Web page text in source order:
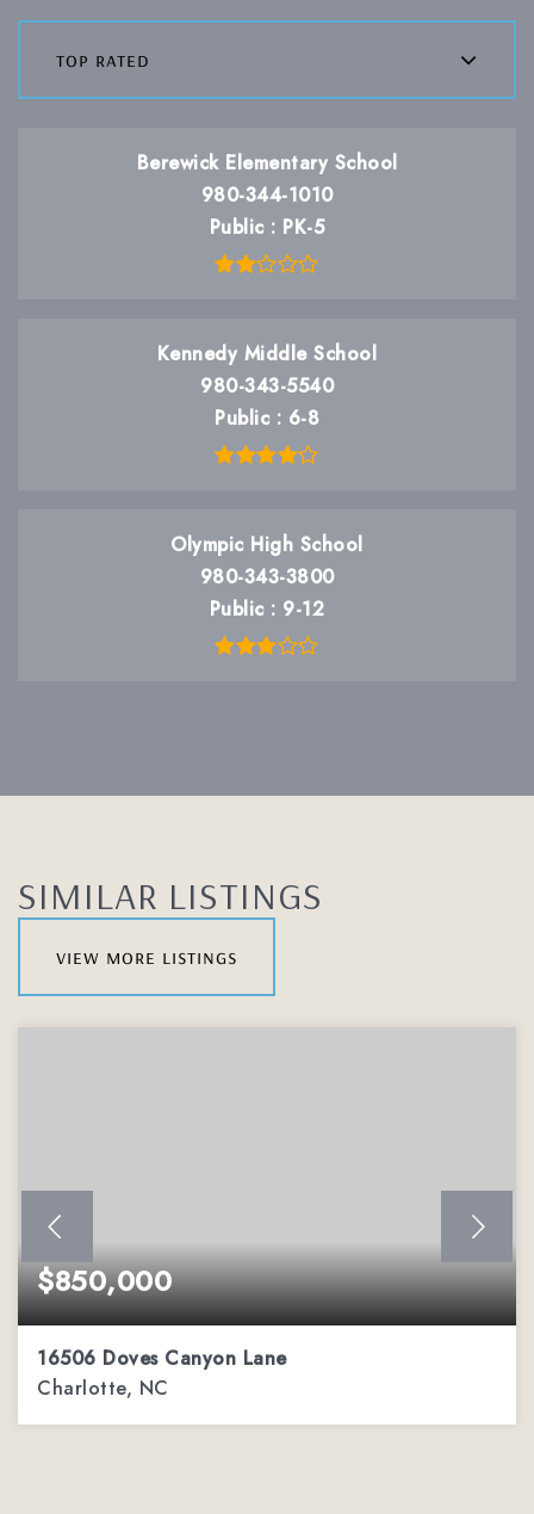
top rated
Berewick Elementary School
980-344-1010
Public
PK-5
Kennedy Middle School
980-343-5540
Public
6-8
Olympic High School
980-343-3800
Public
9-12
SIMILAR LISTINGS
view more listings
$850,000
16506 Doves Canyon Lane
Charlotte, NC